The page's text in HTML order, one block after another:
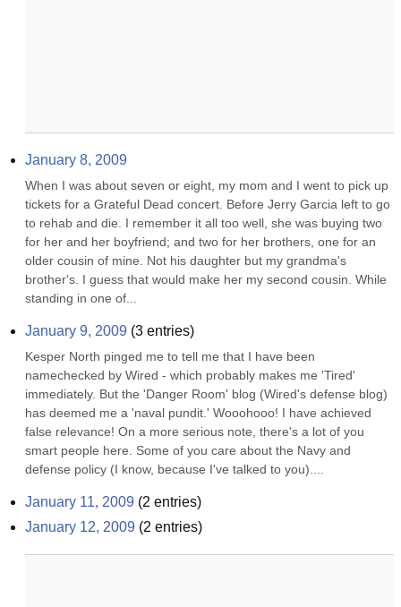
January 8, 2009
When I was about seven or eight, my mom and I went to pick up
tickets for a Grateful Dead concert. Before Jerry Garcia left to go
to rehab and die. I remember it all too well, she was buying two
for her and her boyfriend; and two for her brothers, one for an
older cousin of mine. Not his daughter but my grandma's
brother's. I guess that would make her my second cousin. While
standing in one of...
January 9, 2009 (3 entries)
Kesper North pinged me to tell me that I have been
namechecked by Wired - which probably makes me 'Tired'
immediately. But the 'Danger Room' blog (Wired's defense blog)
has deemed me a 'naval pundit.' Wooohooo! I have achieved
false relevance! On a more serious note, there's a lot of you
smart people here. Some of you care about the Navy and
defense policy (I know, because I've talked to you)....
January 11, 2009 (2 entries)
January 12, 2009 (2 entries)